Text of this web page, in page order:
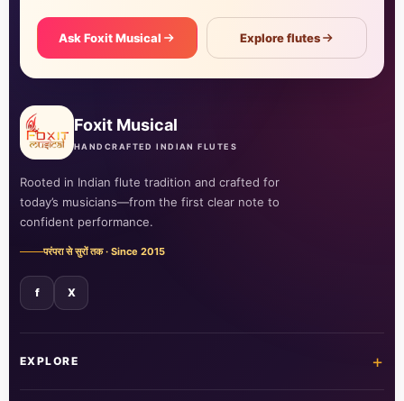
Ask Foxit Musical Explore flutes
Foxit Musical
HANDCRAFTED INDIAN FLUTES
Rooted in Indian flute tradition and crafted for
today’s musicians—from the first clear note to
confident performance.
परंपरा से सुरों तक · Since 2015
f X
EXPLORE +